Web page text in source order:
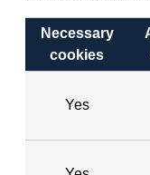
Necessary
cookies
Yes